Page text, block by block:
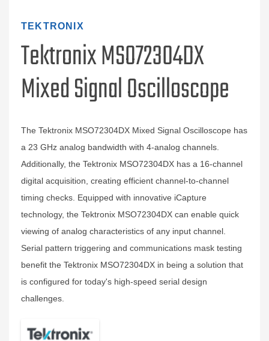
TEKTRONIX
Tektronix MSO72304DX
Mixed Signal Oscilloscope
The Tektronix MSO72304DX Mixed Signal Oscilloscope has
a 23 GHz analog bandwidth with 4-analog channels.
Additionally, the Tektronix MSO72304DX has a 16-channel
digital acquisition, creating efficient channel-to-channel
timing checks. Equipped with innovative iCapture
technology, the Tektronix MSO72304DX can enable quick
viewing of analog characteristics of any input channel.
Serial pattern triggering and communications mask testing
benefit the Tektronix MSO72304DX in being a solution that
is configured for today's high-speed serial design
challenges.